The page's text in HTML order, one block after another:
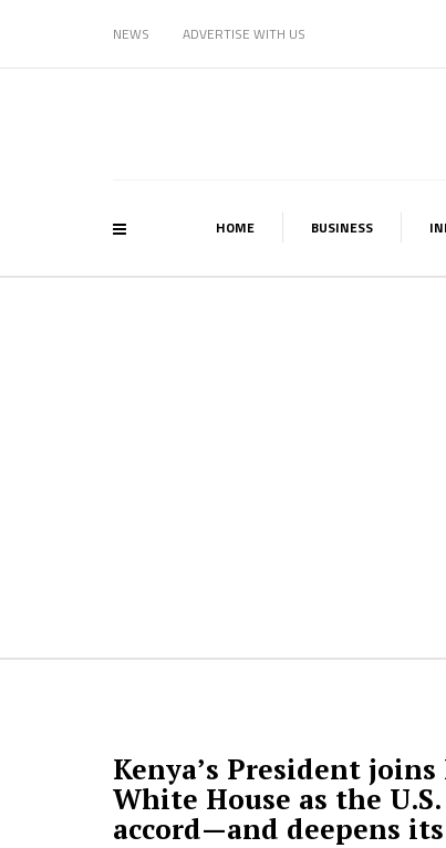
NEWS ADVERTISE WITH US
HOME BUSINESS
Kenya’s President
White House as the
accord—and deepens